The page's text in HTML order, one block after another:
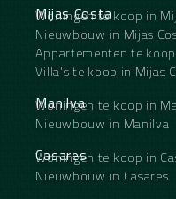
Mijas Costa
Woningen te koop in
Nieuwbouw in Mijas
Appartementen te
Villa's te koop in Mijas
Manilva
Woningen te koop in
Nieuwbouw in Manilva
Casares
Woningen te koop in
Nieuwbouw in Casares